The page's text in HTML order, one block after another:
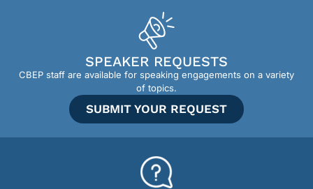
SPEAKER REQUESTS
CBEP staff are available for speaking engagements on a variety
of topics.
SUBMIT YOUR REQUEST